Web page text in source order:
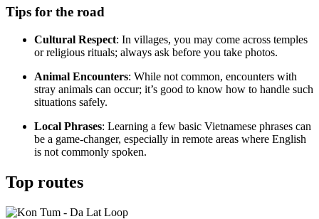
Tips for the road
Cultural Respect: In villages, you may come across temples
or religious rituals; always ask before you take photos.
Animal Encounters: While not common, encounters with
stray animals can occur; it’s good to know how to handle such
situations safely.
Local Phrases: Learning a few basic Vietnamese phrases can
be a game-changer, especially in remote areas where English
is not commonly spoken.
Top routes